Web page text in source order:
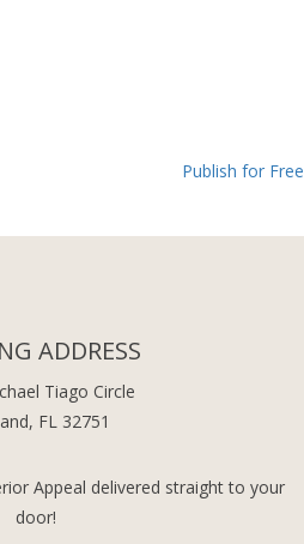
Publish for Free
ADDRESS
Tiago Circle
FL 32751
Appeal delivered straight to your
door!